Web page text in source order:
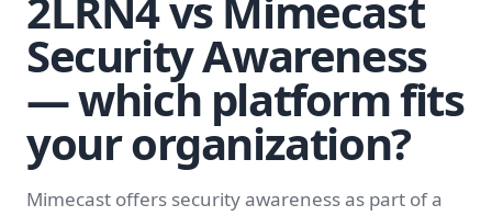
Security Awareness
— which platform fits
your organization?
Mimecast offers security awareness as part of a